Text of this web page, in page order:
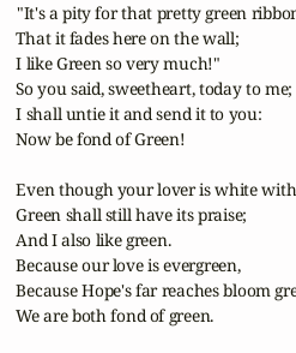
"It's a pity for that pretty green
That it fades here on the wall;
I like Green so very much!"
So you said, sweetheart, today to me;
I shall untie it and send it to you:
Now be fond of Green!
Even though your lover is white
Green shall still have its praise;
And I also like green.
Because our love is evergreen,
Because Hope's far reaches bloom
We are both fond of green.